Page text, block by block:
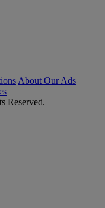
About Our Ads
Reserved.